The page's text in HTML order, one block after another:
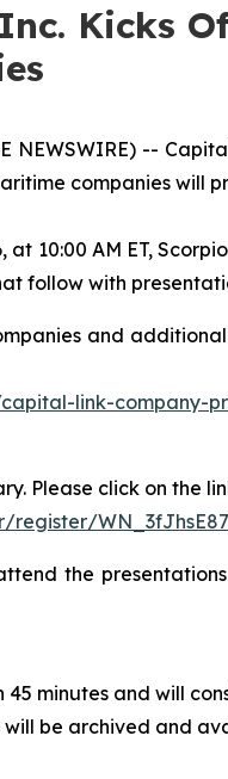
Kicks
NEWSWIRE) --
companies will
10:00 AM ET,
follow with
and
link-company-
Please click on the
the
45 minutes and will
be archived and